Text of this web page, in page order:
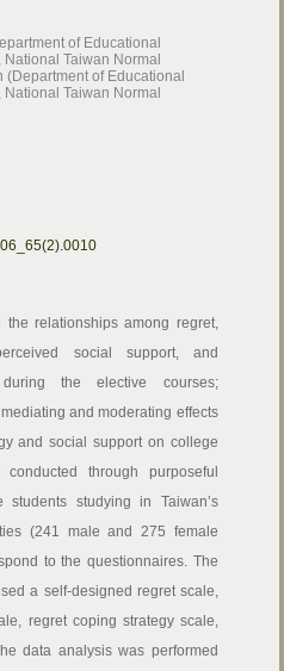
of Educational
Taiwan Normal
of Educational
Taiwan Normal
among regret,
social support, and
during the elective courses;
and moderating effects
and social support on college
through purposeful
studying in Taiwan’s
(241 male and 275 female
to the questionnaires. The
a self-designed regret scale,
regret coping strategy scale,
data analysis was performed